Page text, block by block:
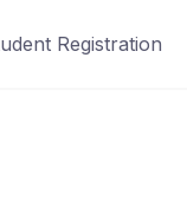
Registration